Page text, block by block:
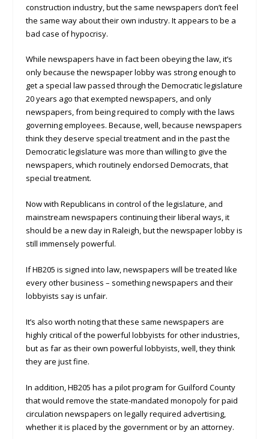
construction industry, but the same newspapers don’t feel
the same way about their own industry. It appears to be a
bad case of hypocrisy.
While newspapers have in fact been obeying the law, it’s
only because the newspaper lobby was strong enough to
get a special law passed through the Democratic legislature
20 years ago that exempted newspapers, and only
newspapers, from being required to comply with the laws
governing employees. Because, well, because newspapers
think they deserve special treatment and in the past the
Democratic legislature was more than willing to give the
newspapers, which routinely endorsed Democrats, that
special treatment.
Now with Republicans in control of the legislature, and
mainstream newspapers continuing their liberal ways, it
should be a new day in Raleigh, but the newspaper lobby is
still immensely powerful.
If HB205 is signed into law, newspapers will be treated like
every other business – something newspapers and their
lobbyists say is unfair.
It’s also worth noting that these same newspapers are
highly critical of the powerful lobbyists for other industries,
but as far as their own powerful lobbyists, well, they think
they are just fine.
In addition, HB205 has a pilot program for Guilford County
that would remove the state-mandated monopoly for paid
circulation newspapers on legally required advertising,
whether it is placed by the government or by an attorney.